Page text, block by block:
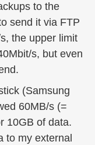
to the
send it via FTP
the upper limit
s, but even
(Samsung
60MB/s (=
10GB of data.
to my external